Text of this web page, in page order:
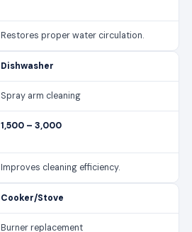
Restores proper water circulation.
Dishwasher
Spray arm cleaning
1,500 – 3,000
Improves cleaning efficiency.
Cooker/Stove
Burner replacement